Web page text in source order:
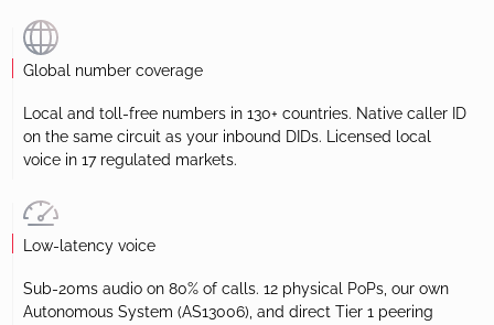
Global number coverage
Local and toll-free numbers in 130+ countries. Native caller ID
on the same circuit as your inbound DIDs. Licensed local
voice in 17 regulated markets.
Low-latency voice
Sub-20ms audio on 80% of calls. 12 physical PoPs, our own
Autonomous System (AS13006), and direct Tier 1 peering